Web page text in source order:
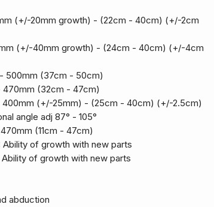
(+/-20mm growth) - (22cm - 40cm) (+/-2cm
(+/-40mm growth) - (24cm - 40cm) (+/-4cm
500mm (37cm - 50cm)
470mm (32cm - 47cm)
400mm (+/-25mm) - (25cm - 40cm) (+/-2.5cm)
angle adj 87° - 105°
(11cm - 47cm)
of growth with new parts
of growth with new parts
abduction